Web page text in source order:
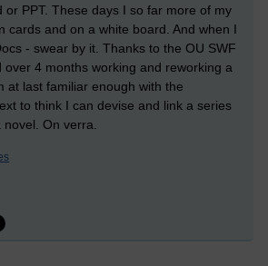
or PPT. These days I so far more of my
cards and on a white board. And when I
- swear by it. Thanks to the OU SWF
over 4 months working and reworking a
at last familiar enough with the
to think I can devise and link a series
On verra.